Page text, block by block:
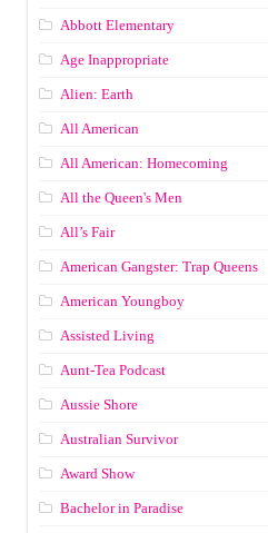
Abbott Elementary
Age Inappropriate
Alien: Earth
All American
All American: Homecoming
All the Queen's Men
All’s Fair
American Gangster: Trap Queens
American Youngboy
Assisted Living
Aunt-Tea Podcast
Aussie Shore
Australian Survivor
Award Show
Bachelor in Paradise